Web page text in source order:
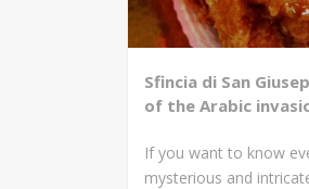
Sfincia di San
of the Arabic
If you want to know
mysterious and